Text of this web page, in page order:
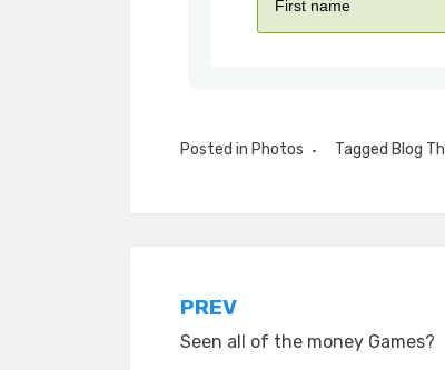
Posted in Photos Tagged Blog
Post
navigation
PREV
Seen all of the money Games?